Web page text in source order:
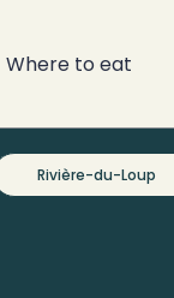
Where to eat
Rivière-du-Loup